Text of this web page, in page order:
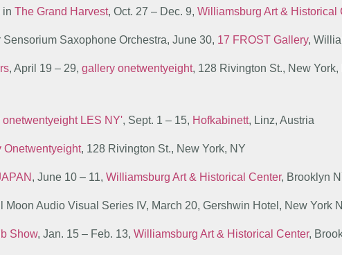
inThe Grand Harvest, Oct. 27 – Dec. 9,Williamsburg Art & Historical
Saxophone Orchestra, June 30, 17 FROST Gallery,
, April 19 – 29,gallery onetwentyeight, 128 Rivington St., New York,
LES NY', Sept. 1 – 15, Hofkabinett, Linz, Austria
Onetwentyeight, 128 Rivington St., New York, NY
, June 10 – 11,Williamsburg Art & Historical Center, Brooklyn
Moon Audio Visual Series IV, March 20, Gershwin Hotel, New York
Show, Jan. 15 – Feb. 13,Williamsburg Art & Historical Center,